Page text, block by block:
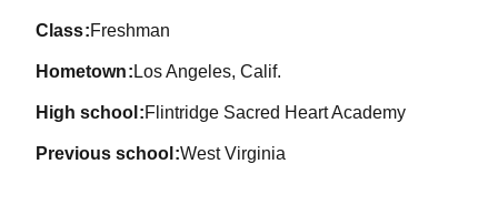
class Freshman
hometown Los Angeles, Calif.
high school Flintridge Sacred Heart Academy
previous school West Virginia